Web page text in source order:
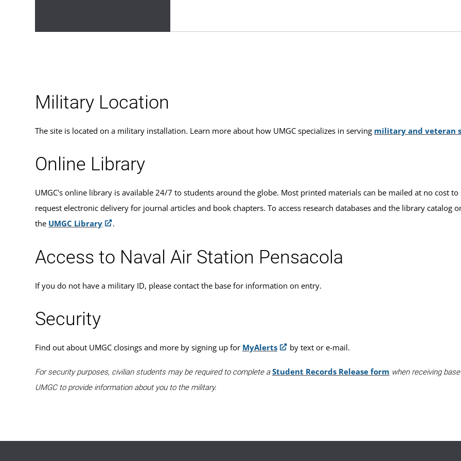
Military Location
The site is located on a military installation. Learn more about how UMGC specializes in serving military and veteran
Online Library
UMGC's online library is available 24/7 to students around the globe. Most printed materials can be mailed at no cost
request electronic delivery for journal articles and book chapters. To access research databases and the library
the UMGC Library .
Access to Naval Air Station Pensacola
If you do not have a military ID, please contact the base for information on entry.
Security
Find out about UMGC closings and more by signing up for MyAlerts by text or e-mail.
For security purposes, civilian students may be required to complete aStudent Records Release form when receiving
UMGC to provide information about you to the military.